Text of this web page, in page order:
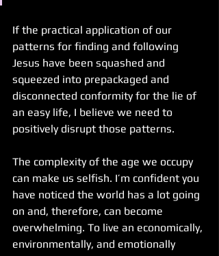
If the practical application of our
patterns for finding and following
Jesus have been squashed and
squeezed into prepackaged and
disconnected conformity for the lie of
an easy life, I believe we need to
positively disrupt those patterns.
The complexity of the age we occupy
can make us selfish. I’m confident you
have noticed the world has a lot going
on and, therefore, can become
overwhelming. To live an economically,
environmentally, and emotionally